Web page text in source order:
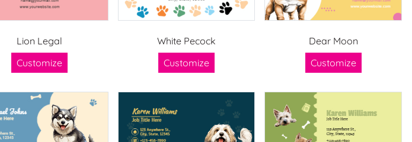
Lion Legal
Customize
White Pecock
Customize
Dear Moon
Customize